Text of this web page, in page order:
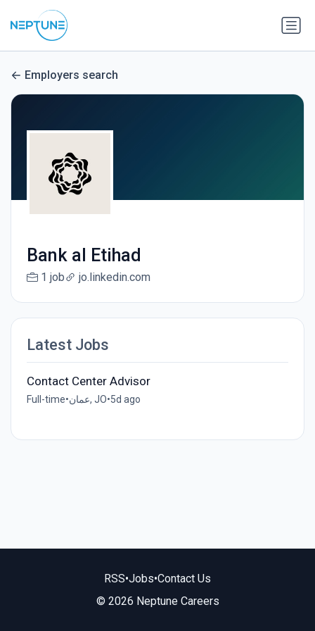
Employers search
Bank al Etihad
1 job jo.linkedin.com
Latest Jobs
Contact Center Advisor
Full-time• عمان, JO•5d ago
RSS•Jobs•Contact Us
© 2026 Neptune Careers